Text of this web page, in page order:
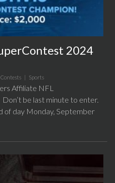
2024
Contests | Sports
Affiliate NFL
be last minute to enter.
of day Monday, September